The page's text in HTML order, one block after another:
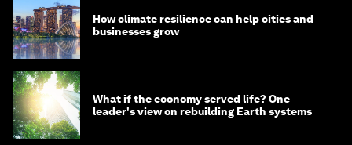
How climate resilience can help cities and
businesses grow
What if the economy served life? One
leader's view on rebuilding Earth systems